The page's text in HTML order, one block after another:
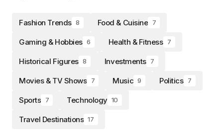
Fashion Trends 8 Food & Cuisine 7
Gaming & Hobbies 6 Health & Fitness 7
Historical Figures 8 Investments 7
Movies & TV Shows 7 Music 9 Politics 7
Sports 7 Technology 10
Travel Destinations 17